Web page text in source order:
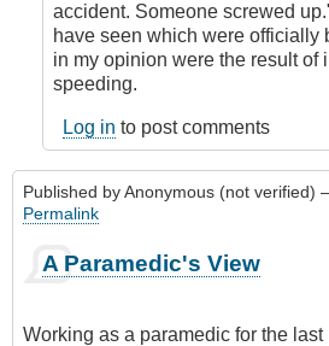
accident. Someone screwed
have seen which were officially
in my opinion were the result of
speeding.
Log in to post comments
Published byAnonymous (not verified)
Permalink
A Paramedic's View
Working as a paramedic for the last